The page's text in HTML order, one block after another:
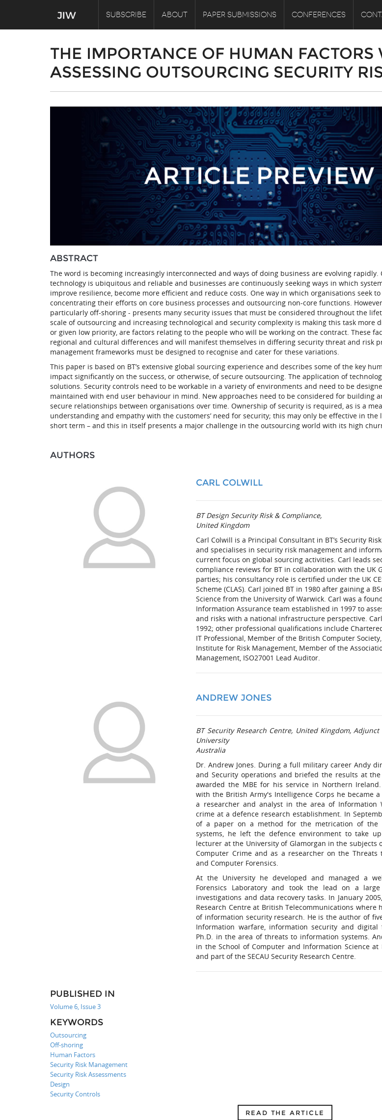
SUBSCRIBE ABOUT PAPER SUBMISSIONS CONFERENCES
THE IMPORTANCE OF HUMAN FACTORS
ASSESSING OUTSOURCING SECURITY
ABSTRACT
The word is becoming increasingly interconnected and ways of doing business are evolving rapidly.
technology is ubiquitous and reliable and businesses are continuously seeking ways in which
improve resilience, become more efficient and reduce costs. One way in which organisations seek
concentrating their efforts on core business processes and outsourcing non-core functions.
particularly off-shoring - presents many security issues that must be considered throughout the
scale of outsourcing and increasing technological and security complexity is making this task more
or given low priority, are factors relating to the people who will be working on the contract. These
regional and cultural differences and will manifest themselves in differing security threat and risk
management frameworks must be designed to recognise and cater for these variations.
This paper is based on BT’s extensive global sourcing experience and describes some of the key
impact significantly on the success, or otherwise, of secure outsourcing. The application of
solutions. Security controls need to be workable in a variety of environments and need to be
maintained with end user behaviour in mind. New approaches need to be considered for building
secure relationships between organisations over time. Ownership of security is required, as is a
understanding and empathy with the customers’ need for security; this may only be effective in
short term – and this in itself presents a major challenge in the outsourcing world with its high
AUTHORS
CARL COLWILL
BT Design Security Risk & Compliance,
United Kingdom
Carl Colwill is a Principal Consultant in BT’s Security
and specialises in security risk management and
current focus on global sourcing activities. Carl leads
compliance reviews for BT in collaboration with the UK
parties; his consultancy role is certified under the UK
Scheme (CLAS). Carl joined BT in 1980 after gaining a
Science from the University of Warwick. Carl was a
Information Assurance team established in 1997 to
and risks with a national infrastructure perspective.
1992; other professional qualifications include
IT Professional, Member of the British Computer
Institute for Risk Management, Member of the
Management, ISO27001 Lead Auditor.
ANDREW JONES
BT Security Research Centre, United Kingdom, Adjunct
University
Australia
Dr. Andrew Jones. During a full military career Andy
and Security operations and briefed the results at
awarded the MBE for his service in Northern
with the British Army's Intelligence Corps he became
a researcher and analyst in the area of Information
crime at a defence research establishment. In
of a paper on a method for the metrication of the
systems, he left the defence environment to take
lecturer at the University of Glamorgan in the subjects
Computer Crime and as a researcher on the Threats
and Computer Forensics.
At the University he developed and managed a
Forensics Laboratory and took the lead on a
investigations and data recovery tasks. In January
Research Centre at British Telecommunications where
of information security research. He is the author of
Information warfare, information security and digital
Ph.D. in the area of threats to information systems.
in the School of Computer and Information Science at
and part of the SECAU Security Research Centre.
PUBLISHED IN
Volume 6, Issue 3
KEYWORDS
Outsourcing
Off-shoring
Human Factors
Security Risk Management
Security Risk Assessments
Design
Security Controls
READ THE ARTICLE